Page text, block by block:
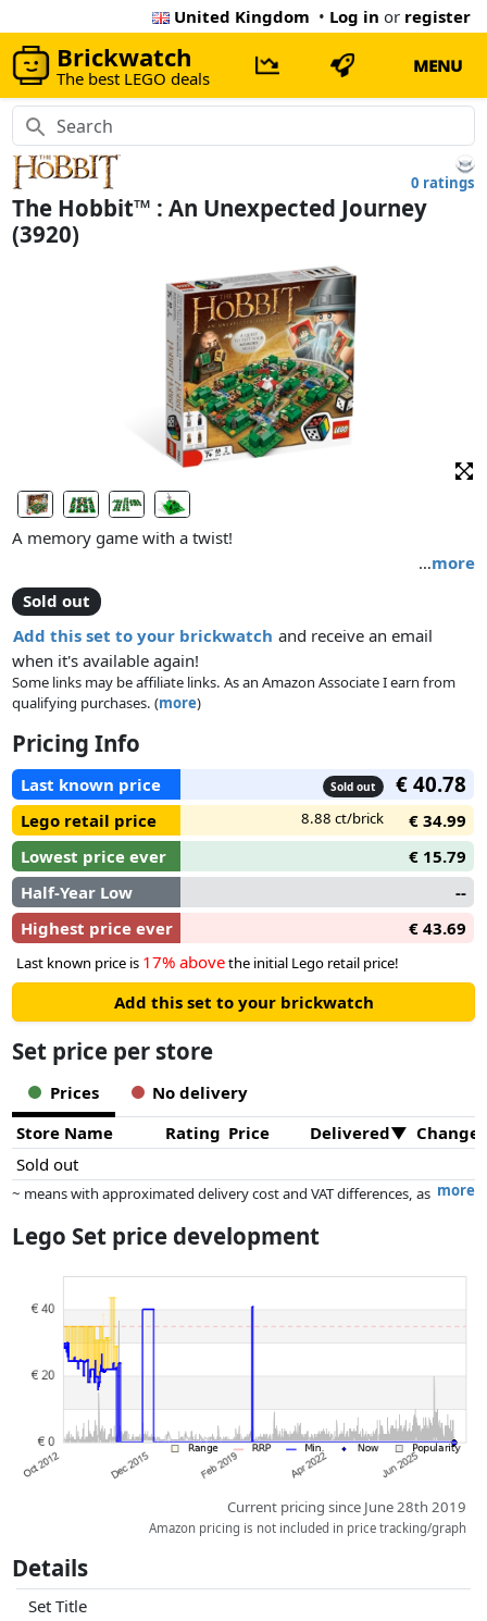
United Kingdom • Log in or register
Brickwatch
The best LEGO deals
MENU
0 ratings
The Hobbit™ : An Unexpected Journey
(3920)
…more
A memory game with a twist!
A buildable and fun twist on a memory game for 2 to 4
players!
Sold out
Add this set to your brickwatch and receive an email
when it's available again!
Some links may be affiliate links. As an Amazon Associate I earn from
qualifying purchases. (more)
Pricing Info
Last known price Sold out € 40.78
Lego retail price 8.88 ct/brick
€ 34.99
Lowest price ever
€ 15.79
Half-Year Low
--
Highest price ever
€ 43.69
Last known price is 17% abovethe initial Lego retail price!
Add this set to your brickwatch
Set price per store
Prices
No delivery
Store Name
Rating Price Delivered
Sold out
more
~ means with approximated delivery cost and VAT differences, as
dimensions.
whatsoever on this. Only with equal prices can historical performances
influence the order.
Lego Set price development
Current pricing since June 28th 2019
Amazon pricing is not included in price tracking/graph
Details
Set Title